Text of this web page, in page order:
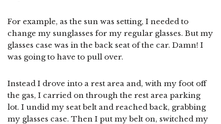
For example, as the sun was setting, I needed to
change my sunglasses for my regular glasses. But my
glasses case was in the back seat of the car. Damn! I
was going to have to pull over.
Instead I drove into a rest area and, with my foot off
the gas, I carried on through the rest area parking
lot. I undid my seat belt and reached back, grabbing
my glasses case. Then I put my belt on, switched my